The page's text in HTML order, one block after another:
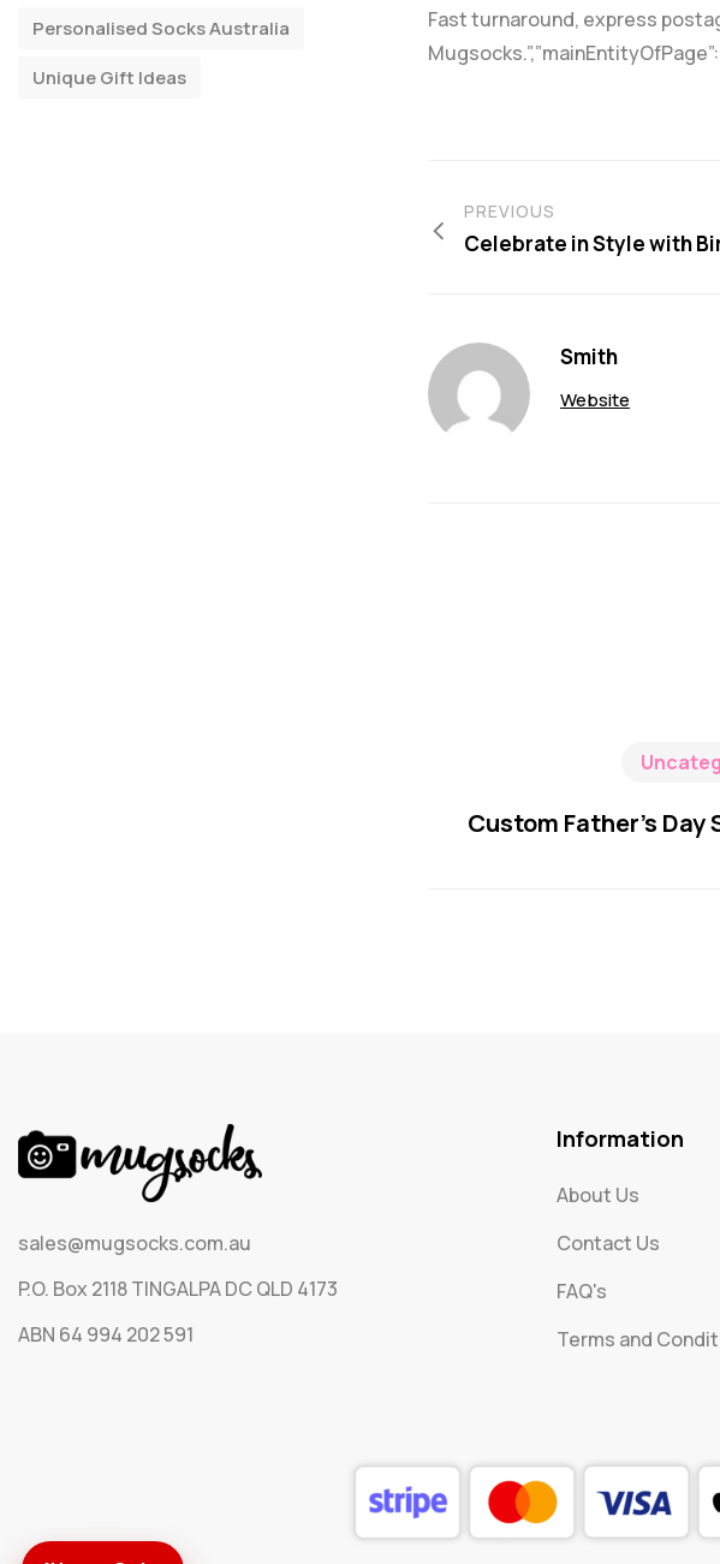
Fast turnaround, express
PREVIOUS
Celebrate in Style with
Smith
Website
Custom Father’s
Personalised Socks Australia
Unique Gift Ideas
sales@mugsocks.com.au
P.O. Box 2118 TINGALPA DC QLD 4173
ABN 64 994 202 591
Information
About Us
Contact Us
FAQ's
Terms and